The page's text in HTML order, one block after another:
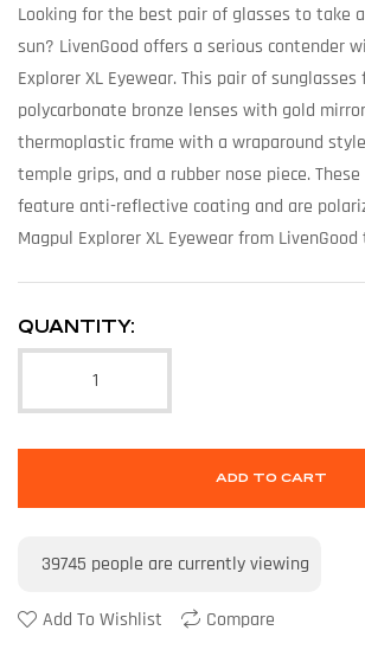
Looking for the best pair of glasses to take
sun? LivenGood offers a serious contender
Explorer XL Eyewear. This pair of
polycarbonate bronze lenses with gold
thermoplastic frame with a wraparound
temple grips, and a rubber nose piece.
feature anti-reflective coating and are
Magpul Explorer XL Eyewear from LivenGood
QUANTITY:
ADD TO CART
39745 people are currently viewing
Add To Wishlist Compare